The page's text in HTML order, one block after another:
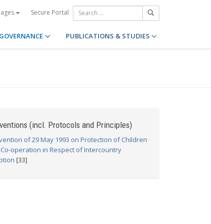
Secure Portal
GOVERNANCE PUBLICATIONS & STUDIES
(incl. Protocols and Principles)
of 29 May 1993 on Protection of Children
operation in Respect of Intercountry
[33]